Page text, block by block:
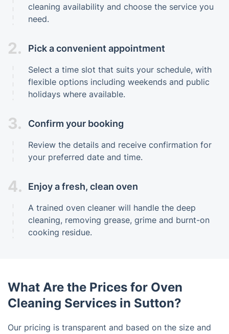
cleaning availability and choose the service you
need.
2. Pick a convenient appointment
Select a time slot that suits your schedule, with
flexible options including weekends and public
holidays where available.
3. Confirm your booking
Review the details and receive confirmation for
your preferred date and time.
4. Enjoy a fresh, clean oven
A trained oven cleaner will handle the deep
cleaning, removing grease, grime and burnt-on
cooking residue.
What Are the Prices for Oven
Cleaning Services in Sutton?
Our pricing is transparent and based on the size and